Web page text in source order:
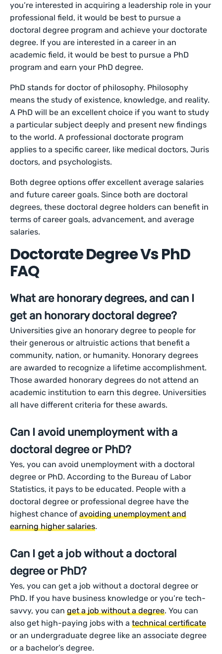
you’re interested in acquiring a leadership role in your
professional field, it would be best to pursue a
doctoral degree program and achieve your doctorate
degree. If you are interested in a career in an
academic field, it would be best to pursue a PhD
program and earn your PhD degree.
PhD stands for doctor of philosophy. Philosophy
means the study of existence, knowledge, and reality.
A PhD will be an excellent choice if you want to study
a particular subject deeply and present new findings
to the world. A professional doctorate program
applies to a specific career, like medical doctors, Juris
doctors, and psychologists.
Both degree options offer excellent average salaries
and future career goals. Since both are doctoral
degrees, these doctoral degree holders can benefit in
terms of career goals, advancement, and average
salaries.
Doctorate Degree Vs PhD
FAQ
What are honorary degrees, and can I
get an honorary doctoral degree?
Universities give an honorary degree to people for
their generous or altruistic actions that benefit a
community, nation, or humanity. Honorary degrees
are awarded to recognize a lifetime accomplishment.
Those awarded honorary degrees do not attend an
academic institution to earn this degree. Universities
all have different criteria for these awards.
Can I avoid unemployment with a
doctoral degree or PhD?
Yes, you can avoid unemployment with a doctoral
degree or PhD. According to the Bureau of Labor
Statistics, it pays to be educated. People with a
doctoral degree or professional degree have the
highest chance ofavoiding unemployment and
earning higher salaries.
Can I get a job without a doctoral
degree or PhD?
Yes, you can get a job without a doctoral degree or
PhD. If you have business knowledge or you’re tech-
savvy, you canget a job without a degree. You can
also get high-paying jobs with atechnical certificate
or an undergraduate degree like an associate degree
or a bachelor’s degree.